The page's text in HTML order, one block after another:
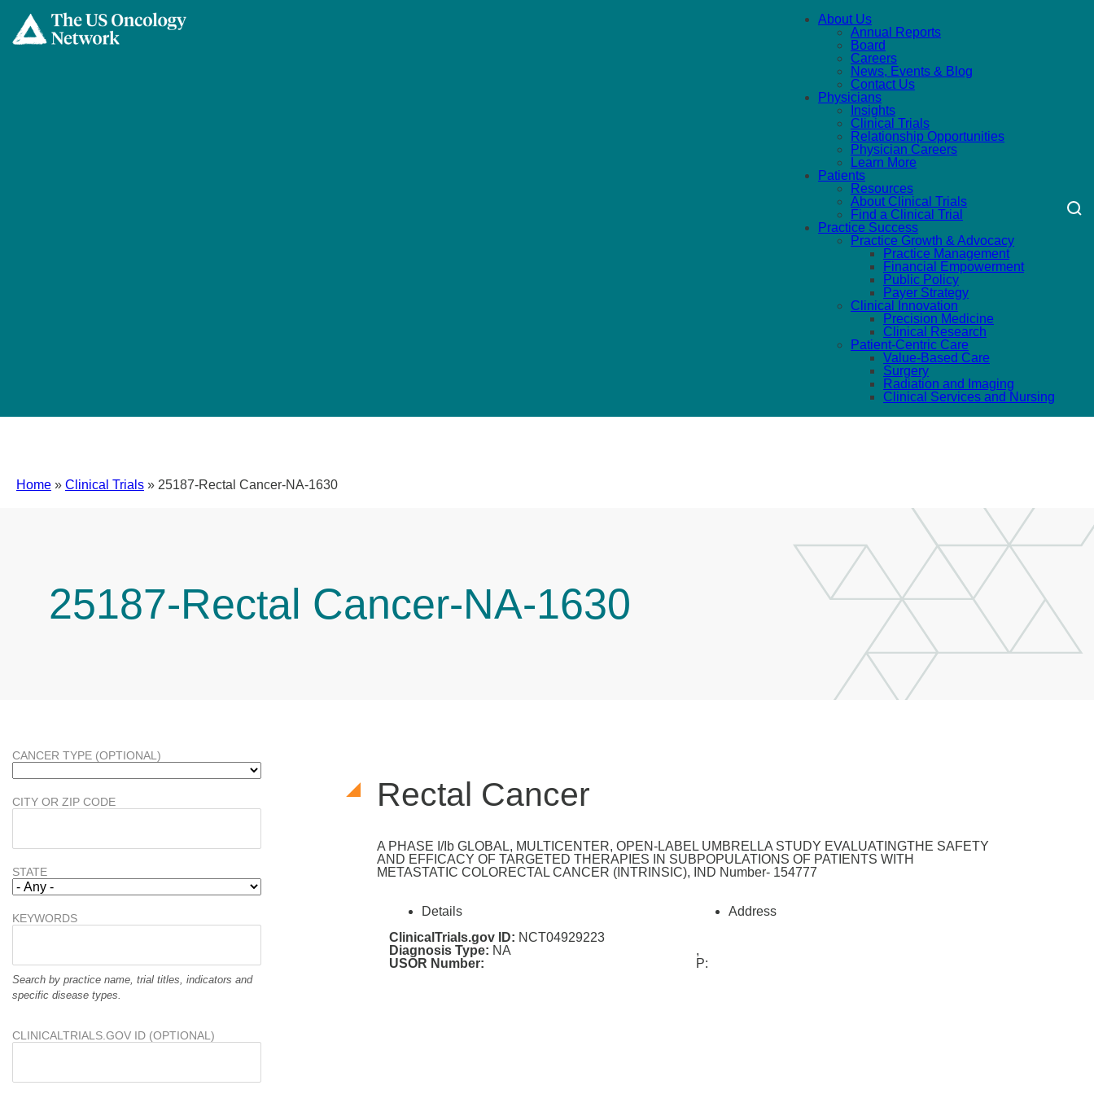
About Us
Annual Reports
Board
Careers
News, Events & Blog
Contact Us
Physicians
Insights
Clinical Trials
Relationship Opportunities
Physician Careers
Learn More
Patients
Resources
About Clinical Trials
Find a Clinical Trial
Practice Success
Practice Growth & Advocacy
Practice Management
Financial Empowerment
Public Policy
Payer Strategy
Clinical Innovation
Precision Medicine
Clinical Research
Patient-Centric Care
Value-Based Care
Surgery
Radiation and Imaging
Clinical Services and Nursing
Home » Clinical Trials » 25187-Rectal Cancer-NA-1630
25187-Rectal Cancer-NA-1630
Rectal Cancer
A PHASE I/Ib GLOBAL, MULTICENTER, OPEN-LABEL UMBRELLA STUDY EVALUATINGTHE SAFETY
AND EFFICACY OF TARGETED THERAPIES IN SUBPOPULATIONS OF PATIENTS WITH
METASTATIC COLORECTAL CANCER (INTRINSIC), IND Number- 154777
Details
ClinicalTrials.gov ID: NCT04929223
Diagnosis Type: NA
USOR Number:
Address
,
P:
CANCER TYPE (OPTIONAL)
CITY OR ZIP CODE
STATE
KEYWORDS
Search by practice name, trial titles, indicators and
specific disease types.
CLINICALTRIALS.GOV ID (OPTIONAL)